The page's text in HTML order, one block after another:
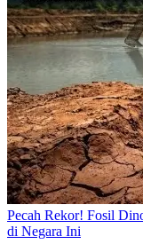
Pecah Rekor! Fosil
di Negara Ini